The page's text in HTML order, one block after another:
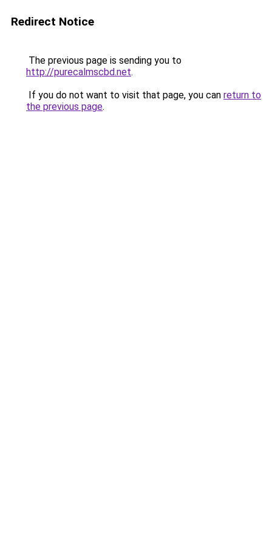
Redirect Notice
The previous page is sending you to
http://purecalmscbd.net.
If you do not want to visit that page, you can return to
the previous page.